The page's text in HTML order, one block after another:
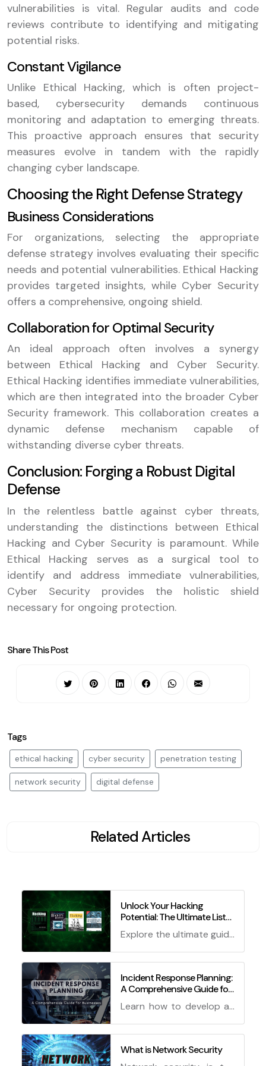
vulnerabilities is vital. Regular audits and code
reviews contribute to identifying and mitigating
potential risks.
Constant Vigilance
Unlike Ethical Hacking, which is often project-
based, cybersecurity demands continuous
monitoring and adaptation to emerging threats.
This proactive approach ensures that security
measures evolve in tandem with the rapidly
changing cyber landscape.
Choosing the Right Defense Strategy
Business Considerations
For organizations, selecting the appropriate
defense strategy involves evaluating their specific
needs and potential vulnerabilities. Ethical Hacking
provides targeted insights, while Cyber Security
offers a comprehensive, ongoing shield.
Collaboration for Optimal Security
An ideal approach often involves a synergy
between Ethical Hacking and Cyber Security.
Ethical Hacking identifies immediate vulnerabilities,
which are then integrated into the broader Cyber
Security framework. This collaboration creates a
dynamic defense mechanism capable of
withstanding diverse cyber threats.
Conclusion: Forging a Robust Digital
Defense
In the relentless battle against cyber threats,
understanding the distinctions between Ethical
Hacking and Cyber Security is paramount. While
Ethical Hacking serves as a surgical tool to
identify and address immediate vulnerabilities,
Cyber Security provides the holistic shield
necessary for ongoing protection.
Share This Post
Tags
ethical hacking cyber security penetration testing
network security digital defense
Related Articles
Unlock Your Hacking
Potential: The Ultimate List
of Best Books for Ethical
Hackers!
Explore the ultimate guide
potential with the best
books for ethical hackers!
From basics to advanced
techniques, these books
Incident Response Planning:
A Comprehensive Guide for
Businesses
Learn how to develop an
response plan for your
business to effectively
handle security breaches.
What is Network Security